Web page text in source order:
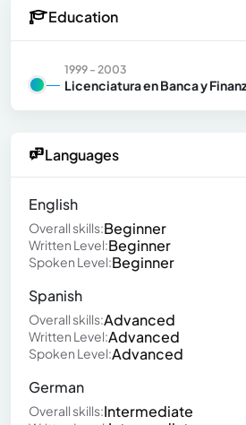
Education
1999 - 2003
Licenciatura en Banca y
Languages
English
Overall skills:Beginner
Written Level:Beginner
Spoken Level:Beginner
Spanish
Overall skills:Advanced
Written Level:Advanced
Spoken Level:Advanced
German
Overall skills:Intermediate